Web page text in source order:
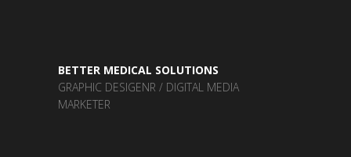
BETTER MEDICAL SOLUTIONS
GRAPHIC DESIGENR / DIGITAL MEDIA
MARKETER